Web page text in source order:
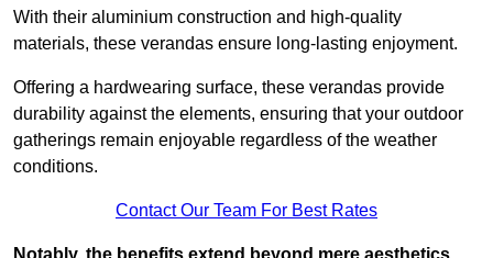
With their aluminium construction and high-quality
materials, these verandas ensure long-lasting enjoyment.
Offering a hardwearing surface, these verandas provide
durability against the elements, ensuring that your outdoor
gatherings remain enjoyable regardless of the weather
conditions.
Contact Our Team For Best Rates